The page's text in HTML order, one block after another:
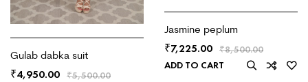
Gulab dabka suit
₹5,500.00
₹4,950.00
Jasmine peplum
₹8,500.00
₹7,225.00
ADD TO CART